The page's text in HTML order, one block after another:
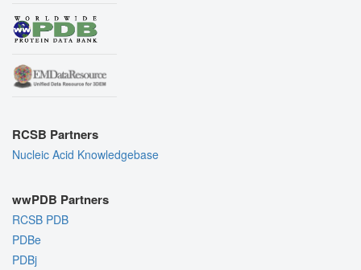
RCSB Partners
Nucleic Acid Knowledgebase
wwPDB Partners
RCSB PDB
PDBe
PDBj